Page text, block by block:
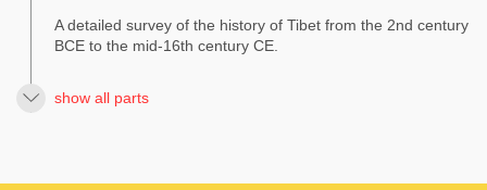
A detailed survey of the history of Tibet from the 2nd century
BCE to the mid-16th century CE.
show all parts